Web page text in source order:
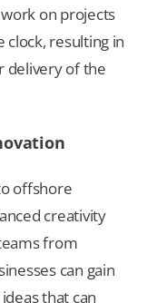
on projects
resulting in
delivery of the
offshore
creativity
from
can gain
that can